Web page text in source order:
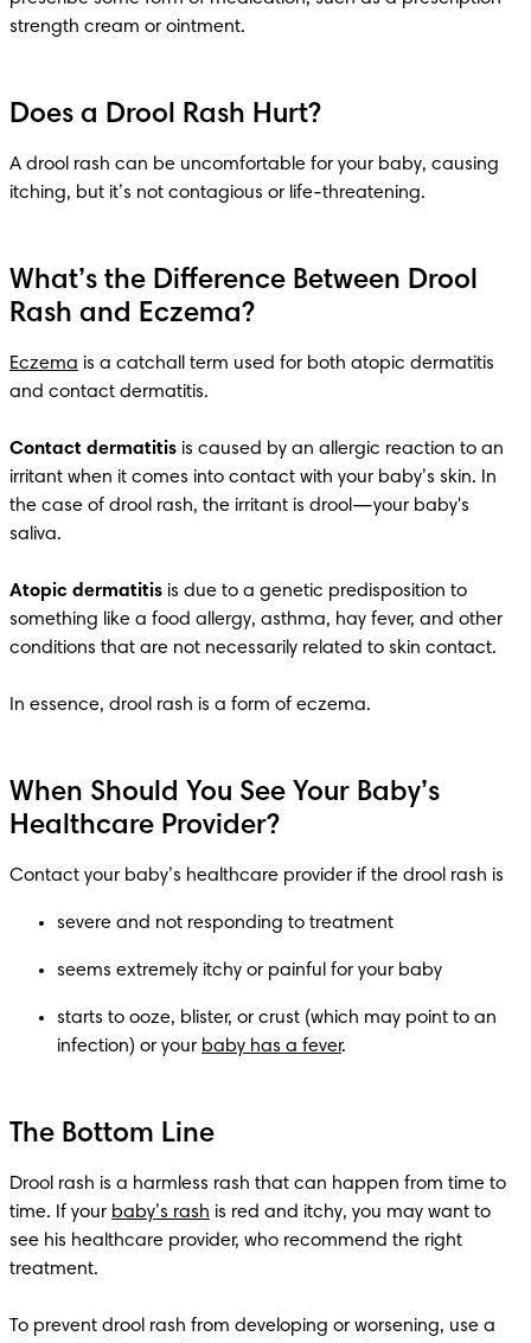
strength cream or ointment.
Does a Drool Rash Hurt?
A drool rash can be uncomfortable for your baby, causing
itching, but it’s not contagious or life-threatening.
What’s the Difference Between Drool
Rash and Eczema?
Eczema is a catchall term used for both atopic dermatitis
and contact dermatitis.
Contact dermatitis is caused by an allergic reaction to an
irritant when it comes into contact with your baby’s skin. In
the case of drool rash, the irritant is drool—your baby's
saliva.
Atopic dermatitis is due to a genetic predisposition to
something like a food allergy, asthma, hay fever, and other
conditions that are not necessarily related to skin contact.
In essence, drool rash is a form of eczema.
When Should You See Your Baby’s
Healthcare Provider?
Contact your baby’s healthcare provider if the drool rash is
severe and not responding to treatment
seems extremely itchy or painful for your baby
starts to ooze, blister, or crust (which may point to an
infection) or your baby has a fever.
The Bottom Line
Drool rash is a harmless rash that can happen from time to
time. If your baby’s rash is red and itchy, you may want to
see his healthcare provider, who recommend the right
treatment.
To prevent drool rash from developing or worsening, use a